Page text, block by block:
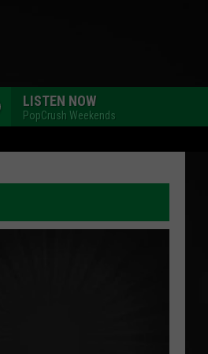
LISTEN NOW
PopCrush Weekends